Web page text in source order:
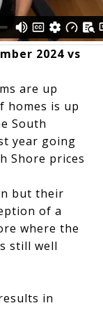
2024 vs
are up
homes is up
South
year going
Shore prices
but their
of a
where the
still well
in